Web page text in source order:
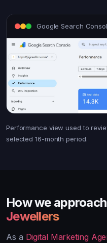
Google Search
Performance view used to
selected 16-month period.
How we
Jewellers
As a Digital Marketing